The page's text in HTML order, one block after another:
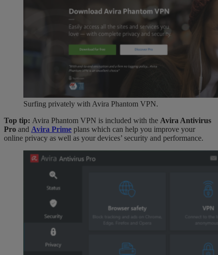
Surfing privately with Avira Phantom VPN.
Top tip: Avira Phantom VPN is included with the Avira Antivirus
Pro and Avira Prime plans which can help you improve your
online privacy as well as your devices’ security and performance.